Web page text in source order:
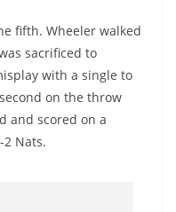
fifth. Wheeler walked
sacrificed to
with a single to
on the throw
and scored on a
2 Nats.